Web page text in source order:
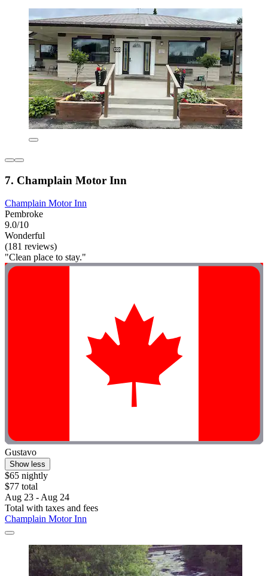
7. Champlain Motor Inn
Champlain Motor Inn
Pembroke
9.0/10
Wonderful
(181 reviews)
"Clean place to stay."
Gustavo
Show less
$65 nightly
$77 total
Aug 23 - Aug 24
Total with taxes and fees
Champlain Motor Inn